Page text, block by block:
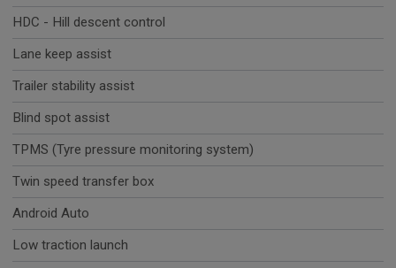
HDC - Hill descent control
Lane keep assist
Trailer stability assist
Blind spot assist
TPMS (Tyre pressure monitoring system)
Twin speed transfer box
Android Auto
Low traction launch